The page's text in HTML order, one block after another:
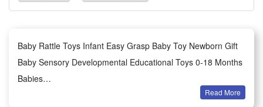
Baby Rattle Toys Infant Easy Grasp Baby Toy Newborn Gift
Baby Sensory Developmental Educational Toys 0-18 Months
Babies
Read More